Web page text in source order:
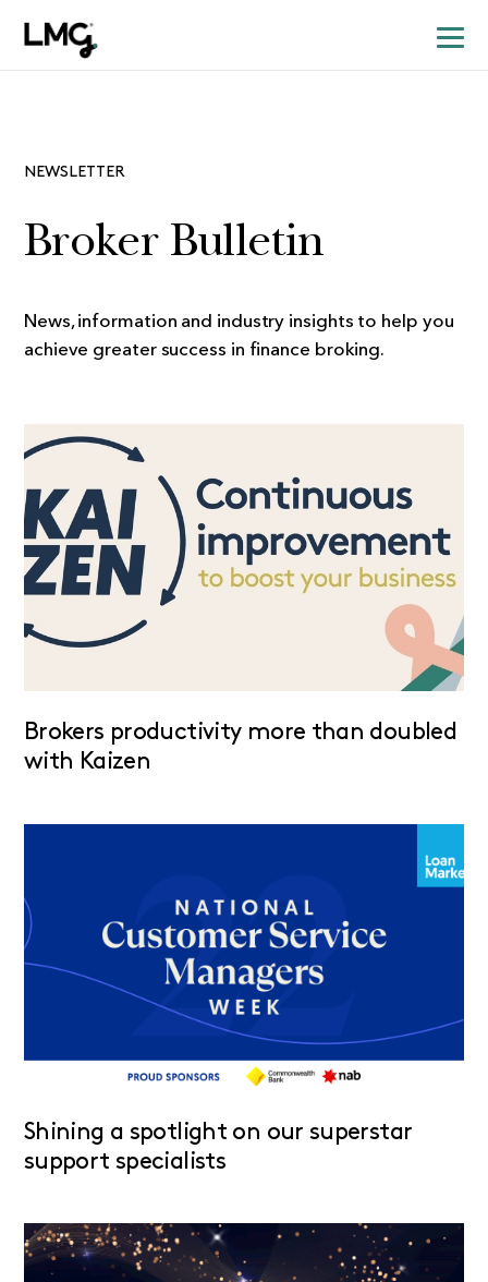
NEWSLETTER
Broker Bulletin
News, information and industry insights to help you
achieve greater success in finance broking.
Brokers productivity more than doubled
with Kaizen
Shining a spotlight on our superstar
support specialists